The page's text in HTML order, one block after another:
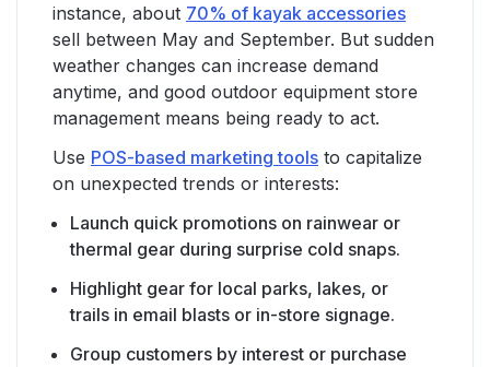
instance, about 70% of kayak accessories
sell between May and September. But sudden
weather changes can increase demand
anytime, and good outdoor equipment store
management means being ready to act.
Use POS-based marketing tools to capitalize
on unexpected trends or interests:
Launch quick promotions on rainwear or
thermal gear during surprise cold snaps.
Highlight gear for local parks, lakes, or
trails in email blasts or in-store signage.
Group customers by interest or purchase